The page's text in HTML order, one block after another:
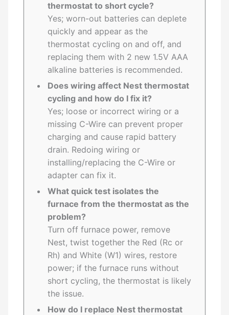
thermostat to short cycle?
Yes; worn-out batteries can deplete
quickly and appear as the
thermostat cycling on and off, and
replacing them with 2 new 1.5V AAA
alkaline batteries is recommended.
Does wiring affect Nest thermostat
cycling and how do I fix it?
Yes; loose or incorrect wiring or a
missing C-Wire can prevent proper
charging and cause rapid battery
drain. Redoing wiring or
installing/replacing the C-Wire or
adapter can fix it.
What quick test isolates the
furnace from the thermostat as the
problem?
Turn off furnace power, remove
Nest, twist together the Red (Rc or
Rh) and White (W1) wires, restore
power; if the furnace runs without
short cycling, the thermostat is likely
the issue.
How do I replace Nest thermostat